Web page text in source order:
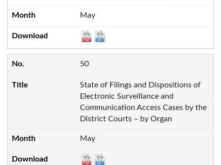
May
50
State of Filings and Dispositions of
Electronic Surveillance and
Communication Access Cases by the
District Courts – by Organ
May